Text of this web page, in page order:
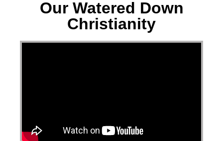
Our Watered Down
Christianity